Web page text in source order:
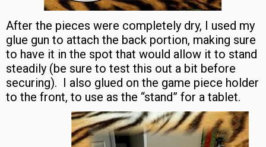
After the pieces were completely dry, I used my
glue gun to attach the back portion, making sure
to have it in the spot that would allow it to stand
steadily (be sure to test this out a bit before
securing). I also glued on the game piece holder
to the front, to use as the “stand” for a tablet.